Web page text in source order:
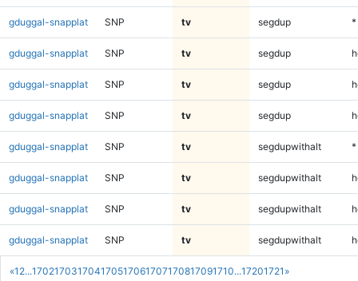
«1 2...170217031704170517061707170817091710...17201721 »
gduggal-snapplat SNP tv segdup *
gduggal-snapplat SNP tv segdup
gduggal-snapplat SNP tv segdup
gduggal-snapplat SNP tv segdup
gduggal-snapplat SNP tv segdupwithalt *
gduggal-snapplat SNP tv segdupwithalt
gduggal-snapplat SNP tv segdupwithalt
gduggal-snapplat SNP tv segdupwithalt